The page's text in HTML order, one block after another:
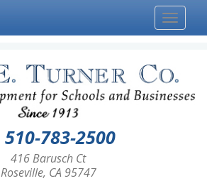
Toggle
510-783-2500
416 Barusch Ct
Roseville, CA 95747